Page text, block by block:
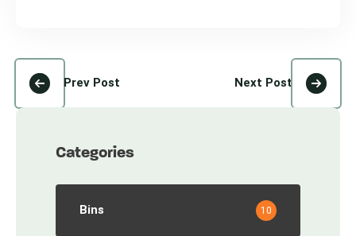
Prev Post Next Post
Categories
Bins 10